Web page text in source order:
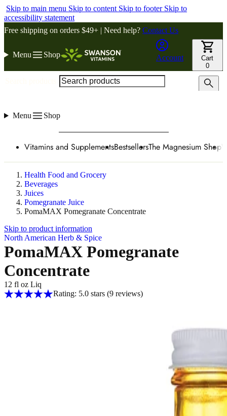
Skip to main menu Skip to content Skip to footer Skip to
accessibility statement
Free shipping on orders $49+ | Need help? Contact Us
Menu Shop Account
Cart
0
Menu Shop
Vitamins and SupplementsBestsellersThe Magnesium Shop
Health Food and Grocery
Beverages
Juices
Pomegranate Juice
PomaMAX Pomegranate Concentrate
Skip to product information
North American Herb & Spice
PomaMAX Pomegranate
Concentrate
12 fl oz Liq
Rating: 5.0 stars (9reviews)